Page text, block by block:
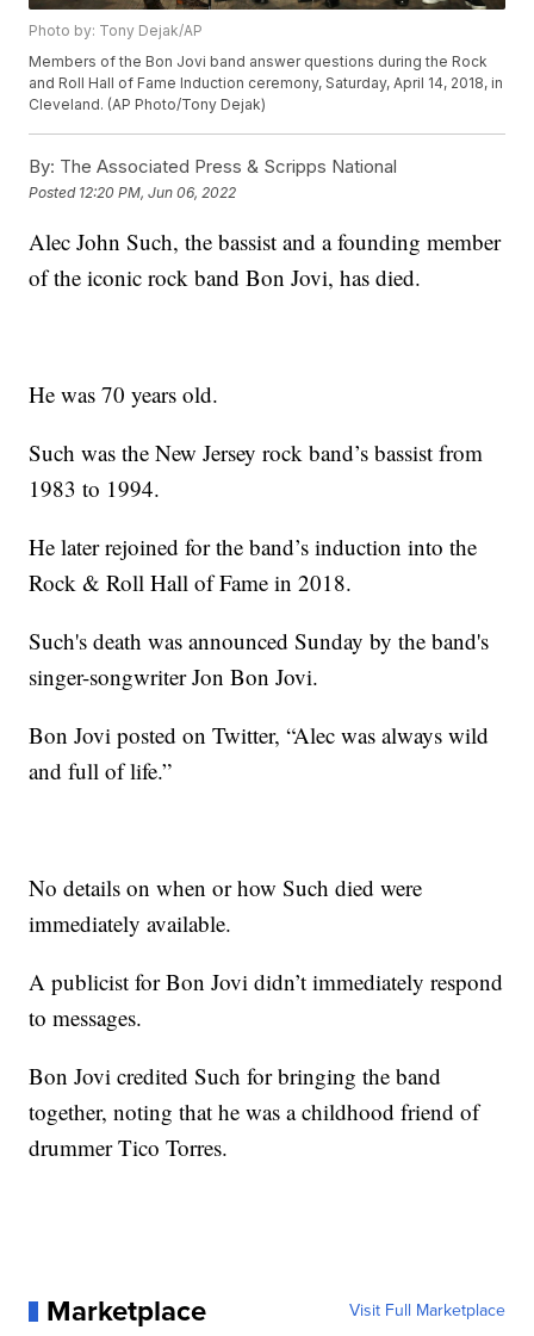
Photo by: Tony Dejak/AP
Members of the Bon Jovi band answer questions during the Rock
and Roll Hall of Fame Induction ceremony, Saturday, April 14, 2018, in
Cleveland. (AP Photo/Tony Dejak)
By: The Associated Press & Scripps National
Posted 12:20 PM, Jun 06, 2022
Alec John Such, the bassist and a founding member
of the iconic rock band Bon Jovi, has died.
He was 70 years old.
Such was the New Jersey rock band’s bassist from
1983 to 1994.
He later rejoined for the band’s induction into the
Rock & Roll Hall of Fame in 2018.
Such's death was announced Sunday by the band's
singer-songwriter Jon Bon Jovi.
Bon Jovi posted on Twitter, “Alec was always wild
and full of life.”
No details on when or how Such died were
immediately available.
A publicist for Bon Jovi didn’t immediately respond
to messages.
Bon Jovi credited Such for bringing the band
together, noting that he was a childhood friend of
drummer Tico Torres.
Marketplace Visit Full Marketplace